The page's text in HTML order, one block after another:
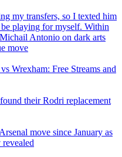
my transfers, so I texted him
playing for myself. Within
Antonio on dark arts
move
Wrexham: Free Streams and
their Rodri replacement
move since January as